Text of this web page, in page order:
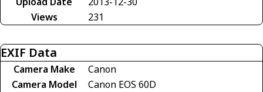
Views
231
EXIF Data
Camera Make
Canon
Camera Model
Canon EOS 60D